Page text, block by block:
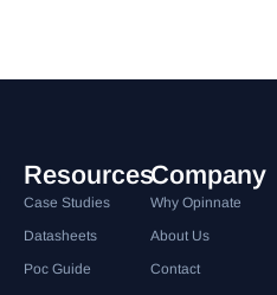
Resources
Case Studies
Datasheets
Poc Guide
Company
Why Opinnate
About Us
Contact